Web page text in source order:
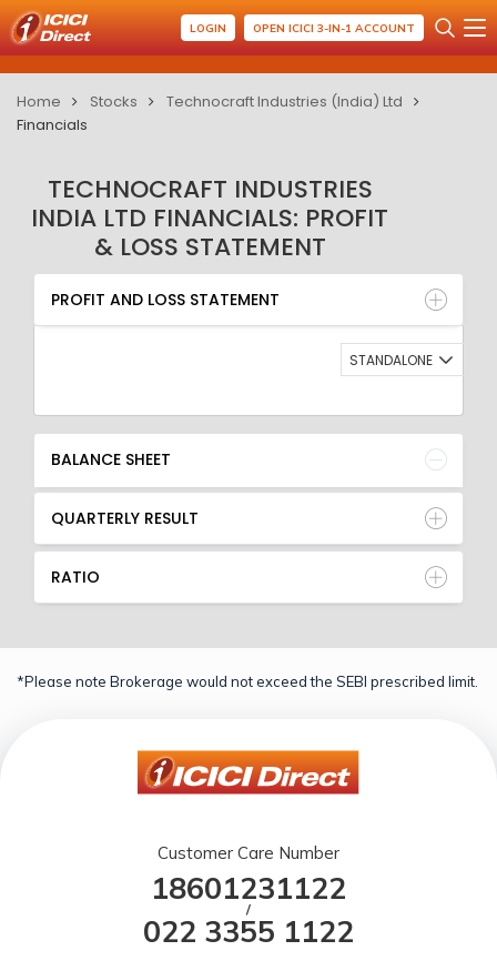
LOGIN OPEN ICICI 3-IN-1 ACCOUNT
Home Stocks
Technocraft Industries (India) Ltd
Financials
TECHNOCRAFT INDUSTRIES
INDIA LTD FINANCIALS: PROFIT
& LOSS STATEMENT
PROFIT AND LOSS STATEMENT
BALANCE SHEET
QUARTERLY RESULT
RATIO
PROFIT AND LOSS STATEMENT
STANDALONE
BALANCE SHEET
QUARTERLY RESULT
RATIO
*Please note Brokerage would not exceed the SEBI prescribed limit.
Customer Care Number
18601231122
/
022 3355 1122